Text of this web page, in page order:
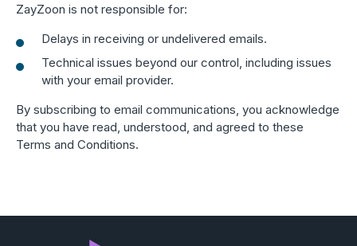
ZayZoon is not responsible for:
Delays in receiving or undelivered emails.
Technical issues beyond our control, including issues
with your email provider.
By subscribing to email communications, you acknowledge
that you have read, understood, and agreed to these
Terms and Conditions.